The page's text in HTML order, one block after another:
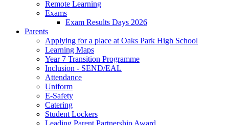
Remote Learning
Exams
Exam Results Days 2026
Parents
Applying for a place at Oaks Park High School
Learning Maps
Year 7 Transition Programme
Inclusion - SEND/EAL
Attendance
Uniform
E-Safety
Catering
Student Lockers
Leading Parent Partnership Award